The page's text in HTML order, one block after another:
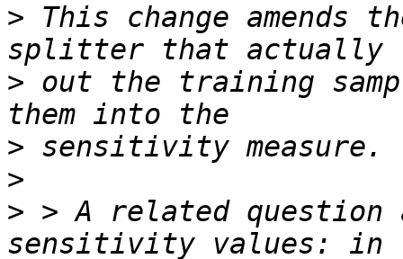
> This change
> out the training
>
>
> > A related question